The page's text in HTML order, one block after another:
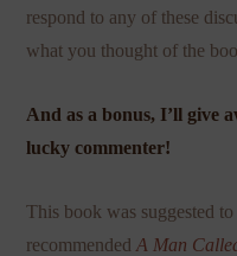
respond to any of these
what you thought of the
And as a bonus, I’ll give
lucky commenter!
This book was suggested
recommendedA Man